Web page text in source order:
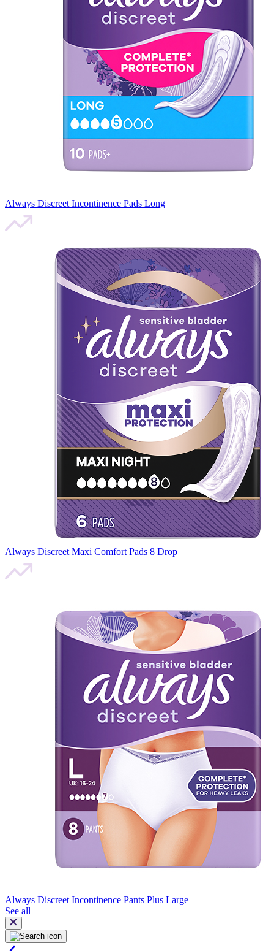
Always Discreet Incontinence Pads Long
Always Discreet Maxi Comfort Pads 8 Drop
Always Discreet Incontinence Pants Plus Large
See all